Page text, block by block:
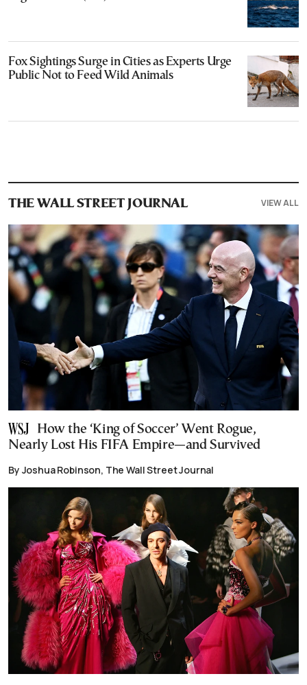
Fox Sightings Surge in Cities as Experts Urge
Public Not to Feed Wild Animals
THE WALL STREET JOURNAL VIEW ALL
How the ‘King of Soccer’ Went Rogue,
Nearly Lost His FIFA Empire—and Survived
By Joshua Robinson, The Wall Street Journal